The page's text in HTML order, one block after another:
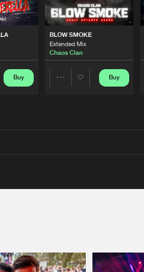
Buy
BLOW SMOKE
Extended Mix
Chaos Clan
Buy
the